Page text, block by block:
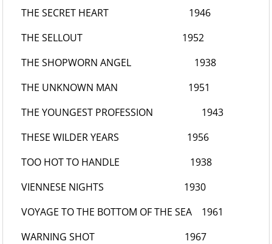
THE SECRET HEART 1946
THE SELLOUT 1952
THE SHOPWORN ANGEL 1938
THE UNKNOWN MAN 1951
THE YOUNGEST PROFESSION 1943
THESE WILDER YEARS 1956
TOO HOT TO HANDLE 1938
VIENNESE NIGHTS 1930
VOYAGE TO THE BOTTOM OF THE SEA 1961
WARNING SHOT 1967